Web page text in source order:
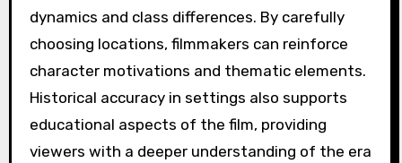
dynamics and class differences. By carefully
choosing locations, filmmakers can reinforce
character motivations and thematic elements.
Historical accuracy in settings also supports
educational aspects of the film, providing
viewers with a deeper understanding of the era